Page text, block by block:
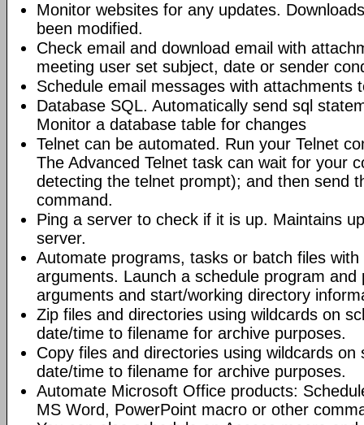
Monitor websites for any updates.
been modified.
Check email and download email with
meeting user set subject, date or sender
Schedule email messages with attachments
Database SQL. Automatically send sql
Monitor a database table for changes
Telnet can be automated. Run your Telnet
The Advanced Telnet task can wait for your
detecting the telnet prompt); and then send
command.
Ping a server to check if it is up. Maintains
server.
Automate programs, tasks or batch files with
arguments. Launch a schedule program and
arguments and start/working directory
Zip files and directories using wildcards on
date/time to filename for archive purposes.
Copy files and directories using wildcards on
date/time to filename for archive purposes.
Automate Microsoft Office products:
MS Word, PowerPoint macro or other